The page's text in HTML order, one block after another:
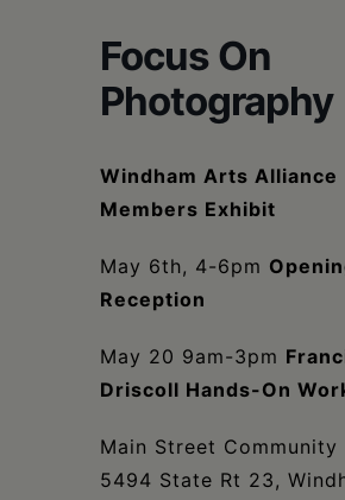
Focus On
Photography
Windham Arts Alliance
Members Exhibit
May 6th, 4-6pm
Reception
May 20 9am-3pm
Driscoll Hands-On
Main Street Community
5494 State Rt 23,